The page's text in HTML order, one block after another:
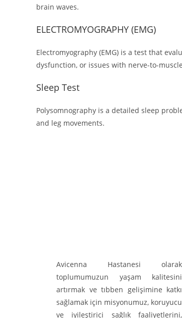
brain waves.
ELECTROMYOGRAPHY (EMG)
Electromyography (EMG) is a test that
dysfunction, or issues with nerve-to-
Sleep Test
Polysomnography is a detailed sleep
and leg movements.
Avicenna Hastanesi olarak
toplumumuzun yaşam kalitesini
artırmak ve tıbben gelişimine katkı
sağlamak için misyonumuz, koruyucu
ve iyileştirici sağlık faaliyetlerini,